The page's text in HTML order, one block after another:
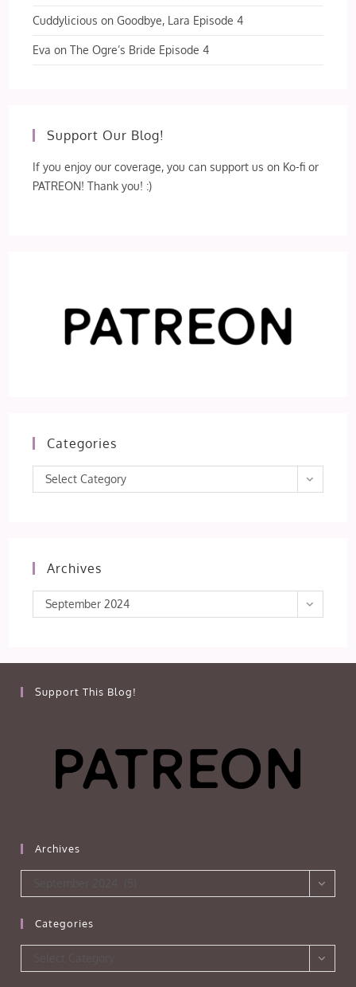
Cuddylicious onGoodbye, Lara Episode 4
Eva onThe Ogre’s Bride Episode 4
Support Our Blog!
If you enjoy our coverage, you can support us on Ko-fi or
PATREON! Thank you! :)
Categories
Categories
Select Category
Archives
Archives
September 2024
Support This Blog!
Archives
Categories